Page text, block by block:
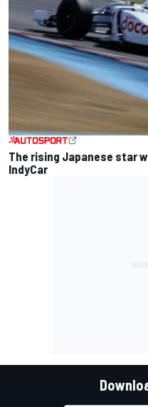
The rising Japanese star
IndyCar